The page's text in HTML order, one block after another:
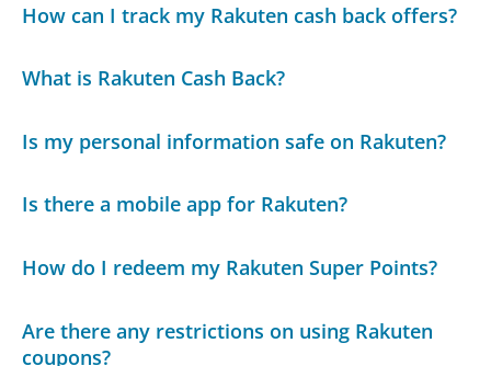
How can I track my Rakuten cash back offers?
What is Rakuten Cash Back?
Is my personal information safe on Rakuten?
Is there a mobile app for Rakuten?
How do I redeem my Rakuten Super Points?
Are there any restrictions on using Rakuten
coupons?